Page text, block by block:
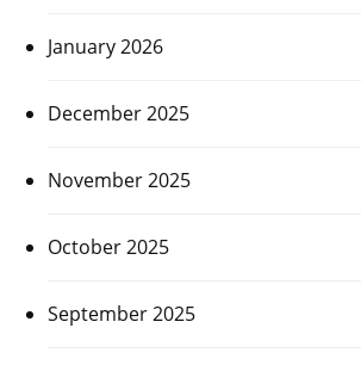
January 2026
December 2025
November 2025
October 2025
September 2025